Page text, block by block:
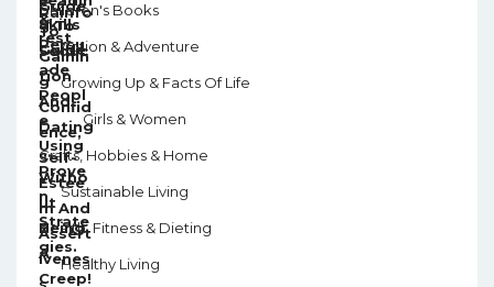
Children's Books
Action & Adventure
Growing Up & Facts Of Life
Girls & Women
Crafts, Hobbies & Home
Sustainable Living
Health, Fitness & Dieting
Healthy Living